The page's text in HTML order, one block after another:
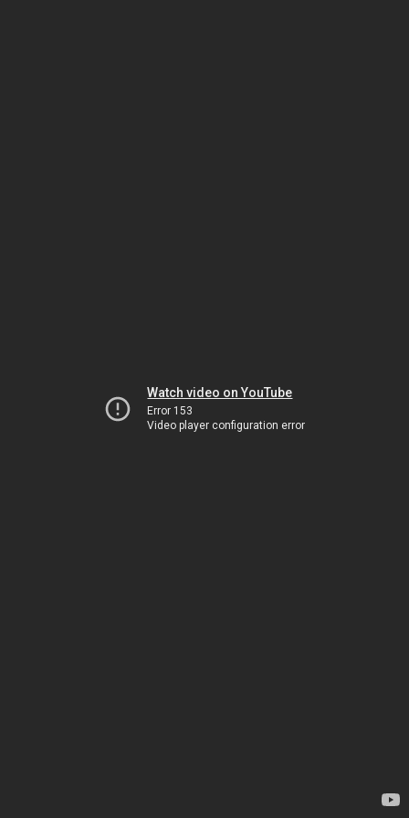
Watch video on YouTube
Error 153
Video player configuration error